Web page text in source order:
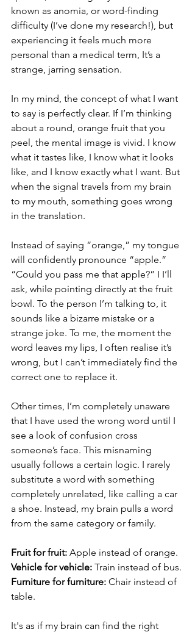
known as anomia, or word-finding
difficulty (I’ve done my research!), but
experiencing it feels much more
personal than a medical term, It’s a
strange, jarring sensation.
In my mind, the concept of what I want
to say is perfectly clear. If I’m thinking
about a round, orange fruit that you
peel, the mental image is vivid. I know
what it tastes like, I know what it looks
like, and I know exactly what I want. But
when the signal travels from my brain
to my mouth, something goes wrong
in the translation.
Instead of saying “orange,” my tongue
will confidently pronounce “apple.”
“Could you pass me that apple?” I I’ll
ask, while pointing directly at the fruit
bowl. To the person I’m talking to, it
sounds like a bizarre mistake or a
strange joke. To me, the moment the
word leaves my lips, I often realise it’s
wrong, but I can’t immediately find the
correct one to replace it.
Other times, I’m completely unaware
that I have used the wrong word until I
see a look of confusion cross
someone’s face. This misnaming
usually follows a certain logic. I rarely
substitute a word with something
completely unrelated, like calling a car
a shoe. Instead, my brain pulls a word
from the same category or family.
Fruit for fruit: Apple instead of orange.
Vehicle for vehicle: Train instead of bus.
Furniture for furniture: Chair instead of
table.
It's as if my brain can find the right